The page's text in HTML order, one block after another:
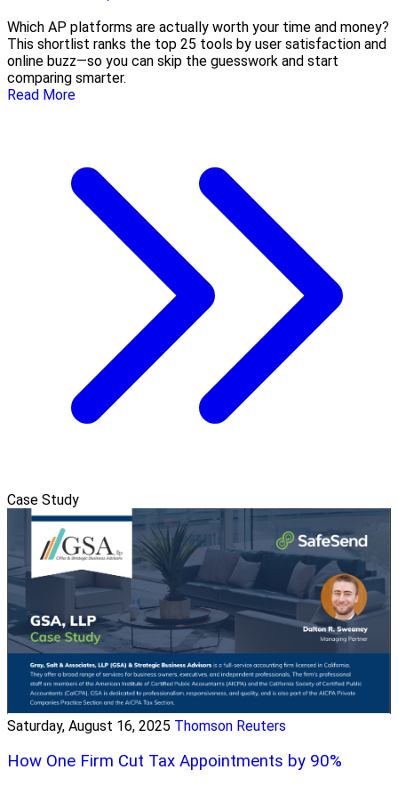
Which AP platforms are actually worth your time and money?
This shortlist ranks the top 25 tools by user satisfaction and
online buzz—so you can skip the guesswork and start
comparing smarter.
Read More
Case Study
Saturday, August 16, 2025 Thomson Reuters
How One Firm Cut Tax Appointments by 90%